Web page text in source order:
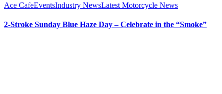
Ace CafeEventsIndustry NewsLatest Motorcycle News
2-Stroke Sunday Blue Haze Day – Celebrate in the “Smoke”